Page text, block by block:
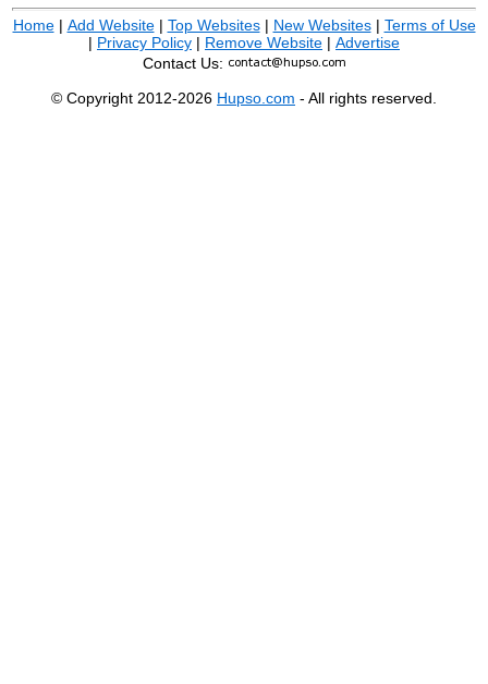
Home| Add Website| Top Websites| New Websites| Terms of Use
| Privacy Policy | Remove Website | Advertise
Contact Us:
© Copyright 2012-2026 Hupso.com - All rights reserved.